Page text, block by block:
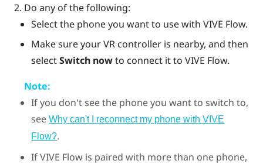
Do any of the following:
Select the phone you want to use withVIVE Flow.
Make sure your VR controller is nearby, and then
selectSwitch nowto connect it to VIVE Flow.
Note:
If you don't see the phone you want to switch to,
seeWhy can't I reconnect my phone with VIVE
Flow?.
IfVIVE Flow is paired with more than one phone,